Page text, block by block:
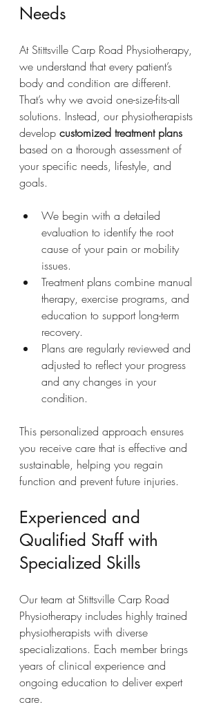
Needs
At Stittsville Carp Road Physiotherapy,
we understand that every patient’s
body and condition are different.
That’s why we avoid one-size-fits-all
solutions. Instead, our physiotherapists
develop customized treatment plans
based on a thorough assessment of
your specific needs, lifestyle, and
goals.
We begin with a detailed
evaluation to identify the root
cause of your pain or mobility
issues.
Treatment plans combine manual
therapy, exercise programs, and
education to support long-term
recovery.
Plans are regularly reviewed and
adjusted to reflect your progress
and any changes in your
condition.
This personalized approach ensures
you receive care that is effective and
sustainable, helping you regain
function and prevent future injuries.
Experienced and
Qualified Staff with
Specialized Skills
Our team at Stittsville Carp Road
Physiotherapy includes highly trained
physiotherapists with diverse
specializations. Each member brings
years of clinical experience and
ongoing education to deliver expert
care.